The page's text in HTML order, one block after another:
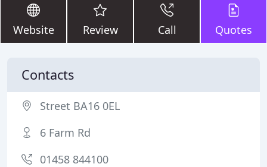
Website Review Call Quotes
Contacts
Street BA16 0EL
6 Farm Rd
01458 844100